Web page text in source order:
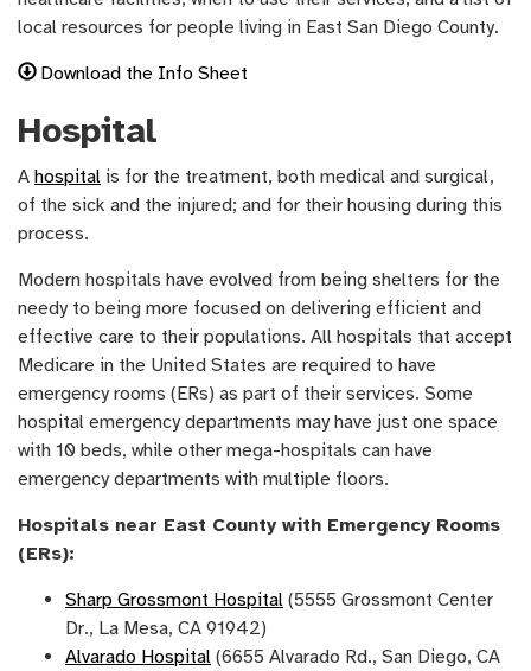
local resources for people living in East San Diego County.
Download the Info Sheet
Hospital
A hospital is for the treatment, both medical and surgical,
of the sick and the injured; and for their housing during this
process.
Modern hospitals have evolved from being shelters for the
needy to being more focused on delivering efficient and
effective care to their populations. All hospitals that accept
Medicare in the United States are required to have
emergency rooms (ERs) as part of their services. Some
hospital emergency departments may have just one space
with 10 beds, while other mega-hospitals can have
emergency departments with multiple floors.
Hospitals near East County with Emergency Rooms
(ERs):
Sharp Grossmont Hospital (5555 Grossmont Center
Dr., La Mesa, CA 91942)
Alvarado Hospital (6655 Alvarado Rd., San Diego, CA